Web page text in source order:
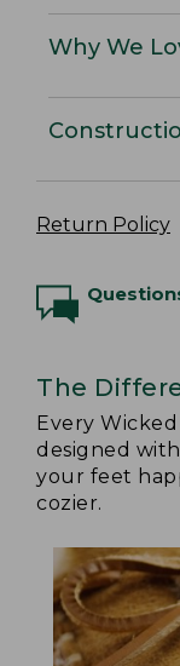
Why We
Return Policy
The
Every
designed
your feet
cozier.